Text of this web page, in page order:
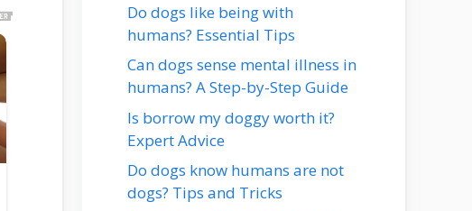
Do dogs like being with
humans? Essential Tips
Can dogs sense mental illness in
humans? A Step-by-Step Guide
Is borrow my doggy worth it?
Expert Advice
Do dogs know humans are not
dogs? Tips and Tricks